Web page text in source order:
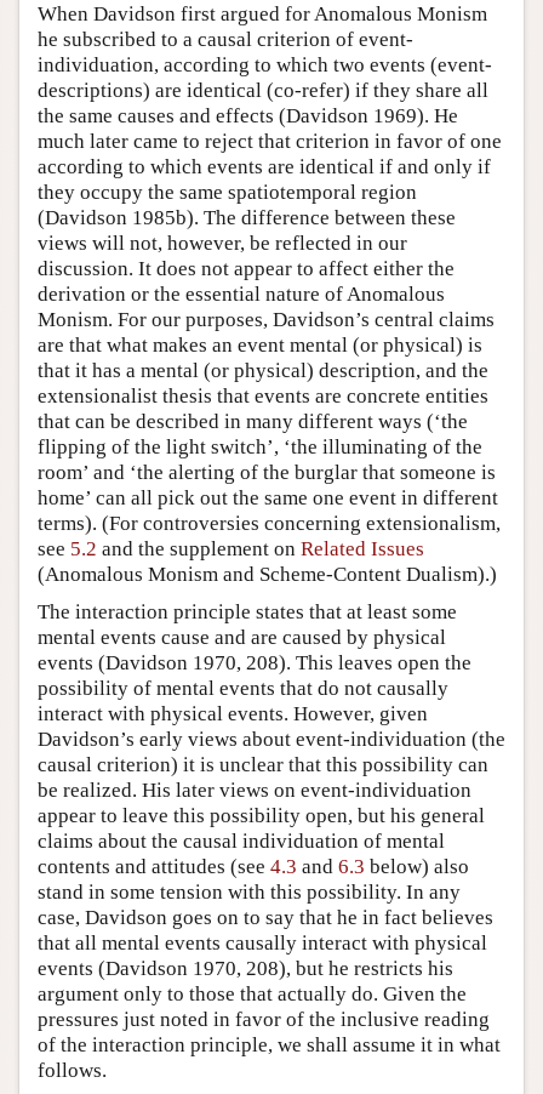
When Davidson first argued for Anomalous Monism
he subscribed to a causal criterion of event-
individuation, according to which two events (event-
descriptions) are identical (co-refer) if they share all
the same causes and effects (Davidson 1969). He
much later came to reject that criterion in favor of one
according to which events are identical if and only if
they occupy the same spatiotemporal region
(Davidson 1985b). The difference between these
views will not, however, be reflected in our
discussion. It does not appear to affect either the
derivation or the essential nature of Anomalous
Monism. For our purposes, Davidson’s central claims
are that what makes an event mental (or physical) is
that it has a mental (or physical) description, and the
extensionalist thesis that events are concrete entities
that can be described in many different ways (‘the
flipping of the light switch’, ‘the illuminating of the
room’ and ‘the alerting of the burglar that someone is
home’ can all pick out the same one event in different
terms). (For controversies concerning extensionalism,
see 5.2 and the supplement on Related Issues
(Anomalous Monism and Scheme-Content Dualism).)
The interaction principle states that at least some
mental events cause and are caused by physical
events (Davidson 1970, 208). This leaves open the
possibility of mental events that do not causally
interact with physical events. However, given
Davidson’s early views about event-individuation (the
causal criterion) it is unclear that this possibility can
be realized. His later views on event-individuation
appear to leave this possibility open, but his general
claims about the causal individuation of mental
contents and attitudes (see 4.3 and 6.3 below) also
stand in some tension with this possibility. In any
case, Davidson goes on to say that he in fact believes
that all mental events causally interact with physical
events (Davidson 1970, 208), but he restricts his
argument only to those that actually do. Given the
pressures just noted in favor of the inclusive reading
of the interaction principle, we shall assume it in what
follows.